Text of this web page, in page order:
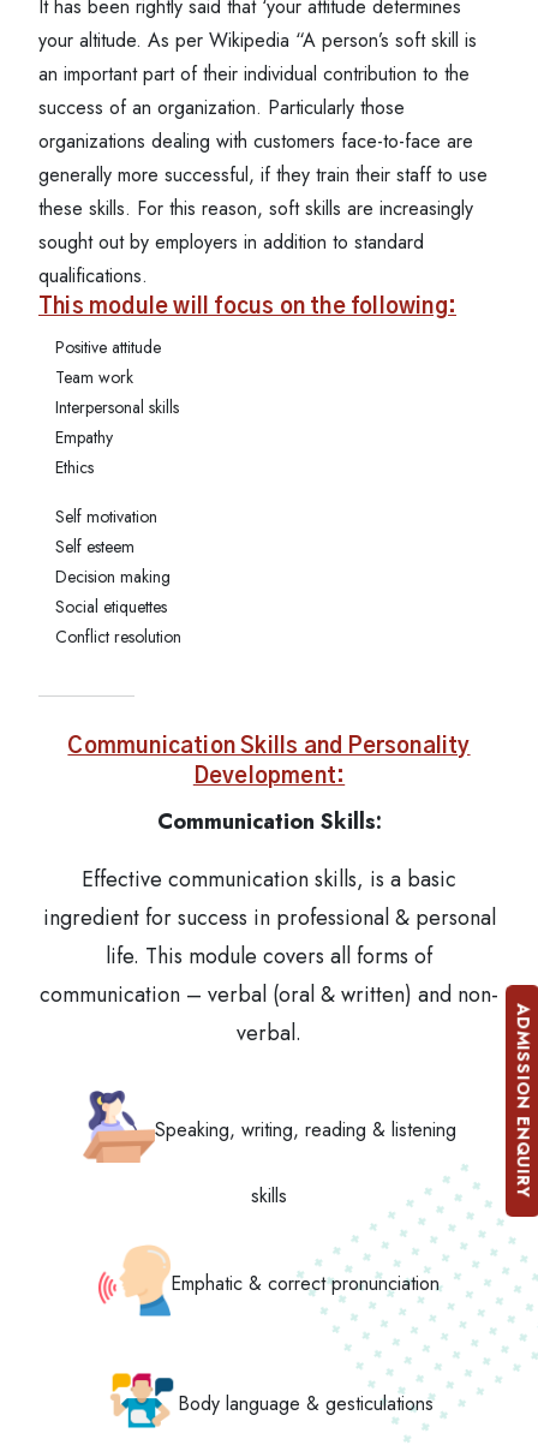
It has been rightly said that ‘your attitude determines
your altitude. As per Wikipedia “A person’s soft skill is
an important part of their individual contribution to the
success of an organization. Particularly those
organizations dealing with customers face-to-face are
generally more successful, if they train their staff to use
these skills. For this reason, soft skills are increasingly
sought out by employers in addition to standard
qualifications.
This module will focus on the following:
Positive attitude
Team work
Interpersonal skills
Empathy
Ethics
Self motivation
Self esteem
Decision making
Social etiquettes
Conflict resolution
Communication Skills and Personality
Development:
Communication Skills:
Effective communication skills, is a basic
ingredient for success in professional & personal
life. This module covers all forms of
communication – verbal (oral & written) and non-
verbal.
Speaking, writing, reading & listening
skills
Emphatic & correct pronunciation
Body language & gesticulations
ADMISSION ENQUIRY